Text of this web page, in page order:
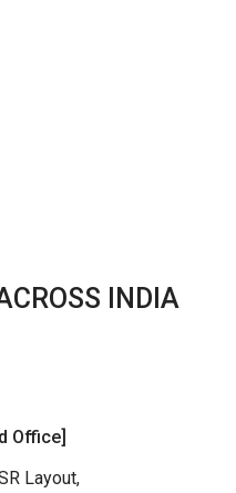
INDIA
Office]
Layout,